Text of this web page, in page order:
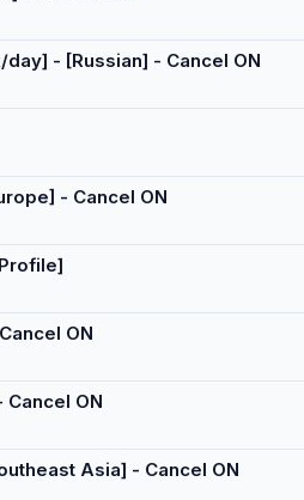
- [Russian] - Cancel ON
- Cancel ON
ON
ON
Asia] - Cancel ON